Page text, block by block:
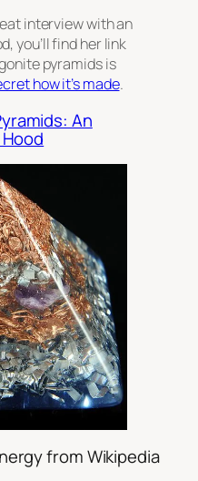
interview with an
you’ll find her link
pyramids is
how it’s made.
An
from Wikipedia